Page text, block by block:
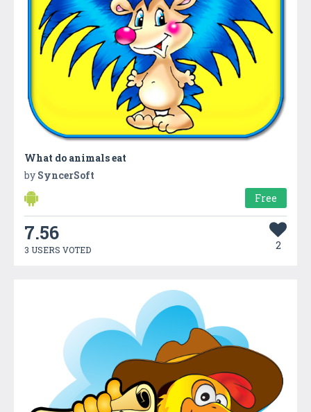
What do animals eat
by SyncerSoft
Free
7.56
3 USERS VOTED 2